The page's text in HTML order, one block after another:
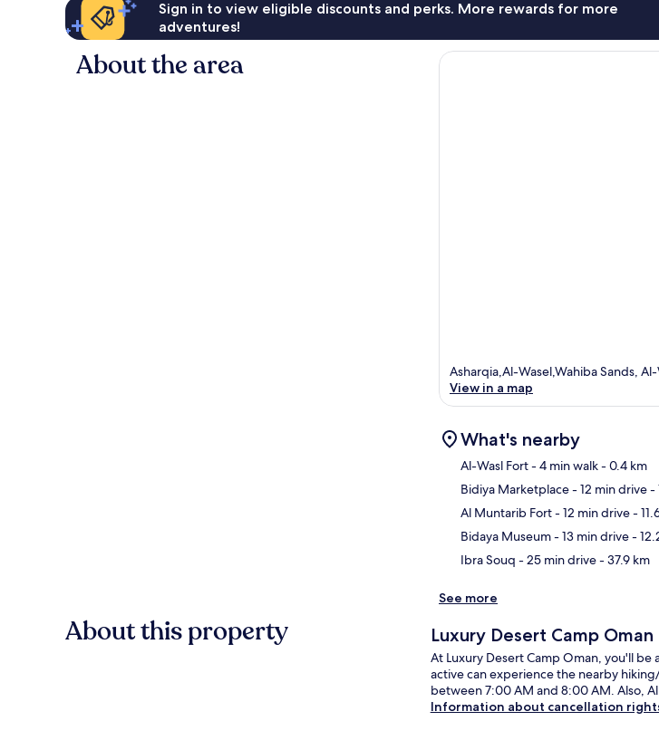
Sign in to view eligible discounts and perks. More rewards for more
adventures!
About the area
Asharqia,Al-Wasel,Wahiba Sands,
View in a map
What's nearby
Al-Wasl Fort- 4 min walk- 0.4 km
Bidiya Marketplace- 12 min drive-
Al Muntarib Fort- 12 min drive-
Bidaya Museum- 13 min drive-
Ibra Souq - 25 min drive- 37.9 km
See more
About this property Luxury Desert Camp Oman
At Luxury Desert Camp Oman, you'll
active can experience the nearby
between 7:00 AM and 8:00 AM. Also,
Information about cancellation